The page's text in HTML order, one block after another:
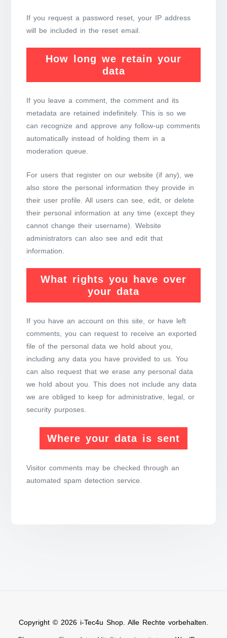
If you request a password reset, your IP address
will be included in the reset email.
How long we retain your
data
If you leave a comment, the comment and its
metadata are retained indefinitely. This is so we
can recognize and approve any follow-up comments
automatically instead of holding them in a
moderation queue.
For users that register on our website (if any), we
also store the personal information they provide in
their user profile. All users can see, edit, or delete
their personal information at any time (except they
cannot change their username). Website
administrators can also see and edit that
information.
What rights you have over
your data
If you have an account on this site, or have left
comments, you can request to receive an exported
file of the personal data we hold about you,
including any data you have provided to us. You
can also request that we erase any personal data
we hold about you. This does not include any data
we are obliged to keep for administrative, legal, or
security purposes.
Where your data is sent
Visitor comments may be checked through an
automated spam detection service.
Copyright © 2026 i-Tec4u Shop. Alle Rechte vorbehalten.